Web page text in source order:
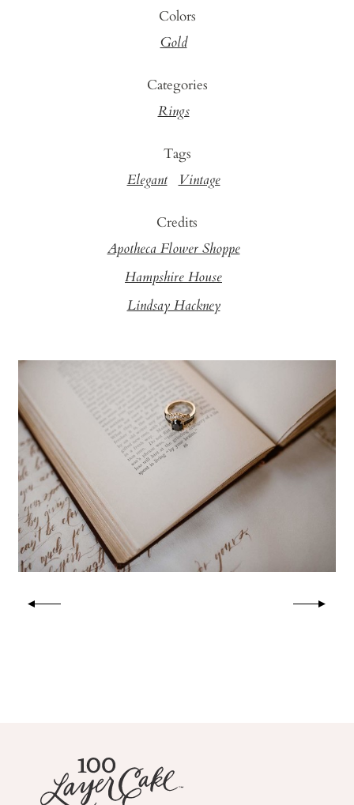
Colors
Gold
Categories
Rings
Tags
Elegant Vintage
Credits
Apotheca Flower Shoppe
Hampshire House
Lindsay Hackney